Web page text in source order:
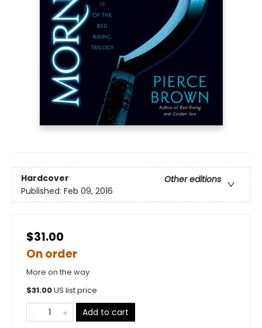
Hardcover
Other editions
Published: Feb 09, 2016
$31.00
On order
More on the way
$31.00US list price
Add to cart